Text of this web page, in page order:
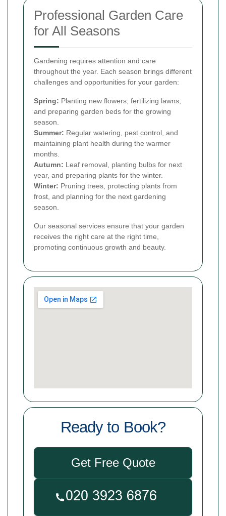
Professional Garden Care
for All Seasons
Gardening requires attention and care
throughout the year. Each season brings different
challenges and opportunities for your garden:
Spring: Planting new flowers, fertilizing lawns,
and preparing garden beds for the growing
season.
Summer: Regular watering, pest control, and
maintaining plant health during the warmer
months.
Autumn: Leaf removal, planting bulbs for next
year, and preparing plants for the winter.
Winter: Pruning trees, protecting plants from
frost, and planning for the next gardening
season.
Our seasonal services ensure that your garden
receives the right care at the right time,
promoting continuous growth and beauty.
Ready to Book?
Get Free Quote